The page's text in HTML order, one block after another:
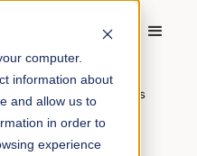
computer.
information about
and allow us to
in order to
experience
Boxes in 9 Steps
7 min read